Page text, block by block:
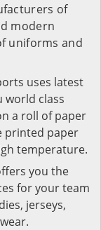
of
modern
uniforms and
uses latest
world class
a roll of paper
printed paper
temperature.
you the
for your team
jerseys,